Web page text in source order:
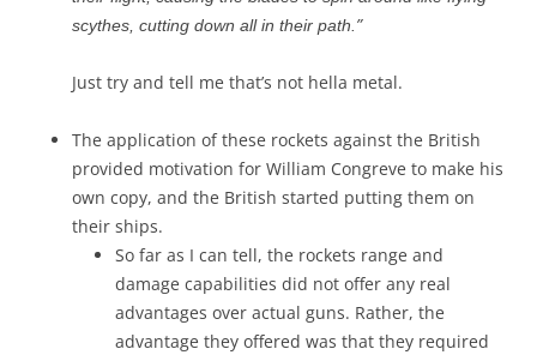
scythes, cutting down all in their path. ”
Just try and tell me that’s not hella metal.
The application of these rockets against the British
provided motivation for William Congreve to make his
own copy, and the British started putting them on
their ships.
So far as I can tell, the rockets range and
damage capabilities did not offer any real
advantages over actual guns. Rather, the
advantage they offered was that they required